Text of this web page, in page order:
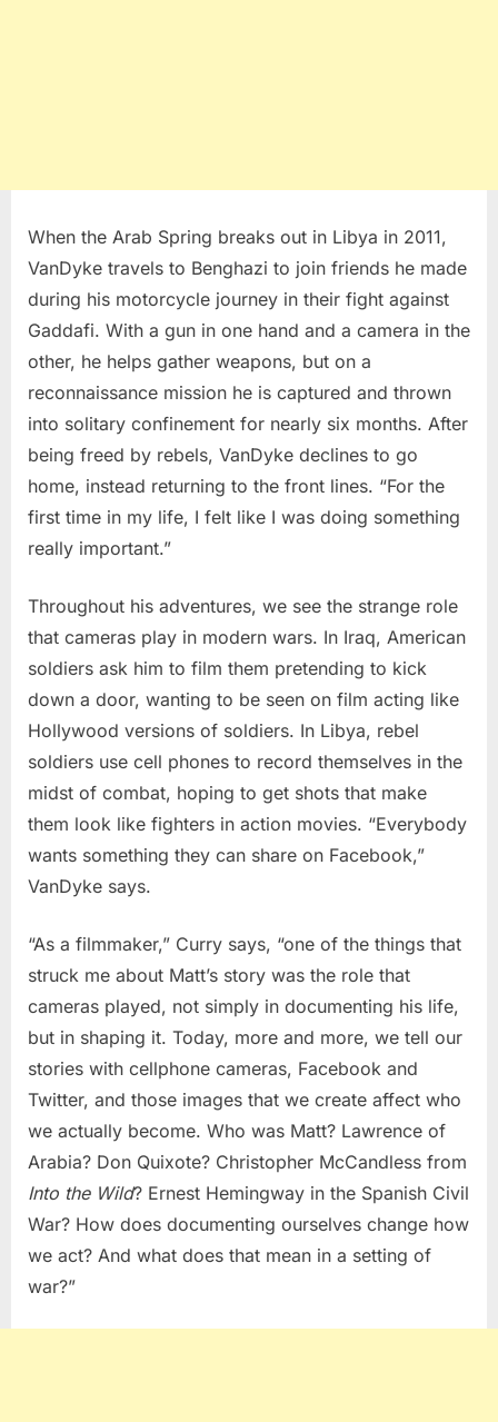
When the Arab Spring breaks out in Libya in 2011,
VanDyke travels to Benghazi to join friends he made
during his motorcycle journey in their fight against
Gaddafi. With a gun in one hand and a camera in the
other, he helps gather weapons, but on a
reconnaissance mission he is captured and thrown
into solitary confinement for nearly six months. After
being freed by rebels, VanDyke declines to go
home, instead returning to the front lines. “For the
first time in my life, I felt like I was doing something
really important.”
Throughout his adventures, we see the strange role
that cameras play in modern wars. In Iraq, American
soldiers ask him to film them pretending to kick
down a door, wanting to be seen on film acting like
Hollywood versions of soldiers. In Libya, rebel
soldiers use cell phones to record themselves in the
midst of combat, hoping to get shots that make
them look like fighters in action movies. “Everybody
wants something they can share on Facebook,”
VanDyke says.
“As a filmmaker,” Curry says, “one of the things that
struck me about Matt’s story was the role that
cameras played, not simply in documenting his life,
but in shaping it. Today, more and more, we tell our
stories with cellphone cameras, Facebook and
Twitter, and those images that we create affect who
we actually become. Who was Matt? Lawrence of
Arabia? Don Quixote? Christopher McCandless from
Into the Wild? Ernest Hemingway in the Spanish Civil
War? How does documenting ourselves change how
we act? And what does that mean in a setting of
war?”